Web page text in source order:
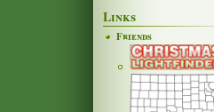
Links
Friends